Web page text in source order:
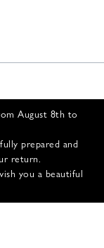
August 8th to
prepared and
return.
you a beautiful